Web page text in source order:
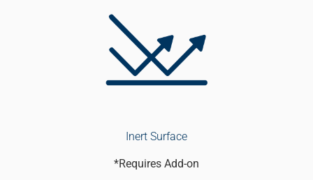
Inert Surface
*Requires Add-on